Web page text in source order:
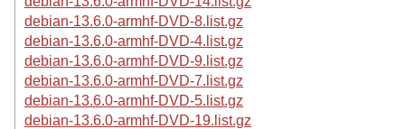
debian-13.6.0-armhf-DVD-8.list.gz
debian-13.6.0-armhf-DVD-4.list.gz
debian-13.6.0-armhf-DVD-9.list.gz
debian-13.6.0-armhf-DVD-7.list.gz
debian-13.6.0-armhf-DVD-5.list.gz
debian-13.6.0-armhf-DVD-19.list.gz